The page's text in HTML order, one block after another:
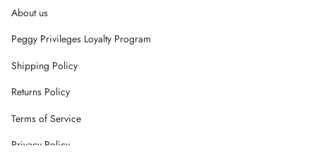
About us
Peggy Privileges Loyalty Program
Shipping Policy
Returns Policy
Terms of Service
Privacy Policy